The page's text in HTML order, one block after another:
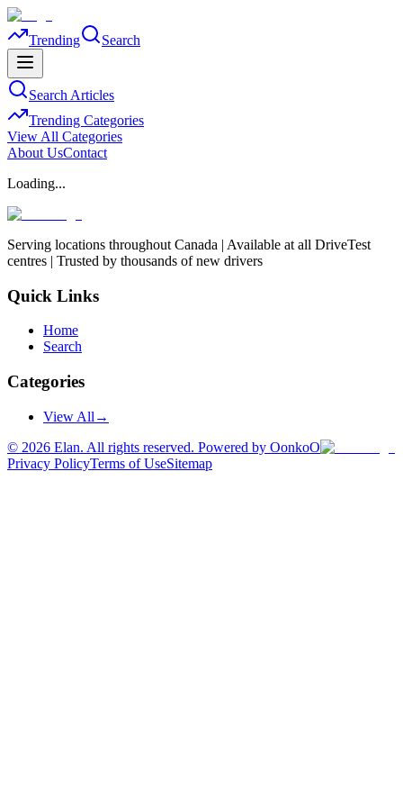
Trending Search
Search Articles
Trending Categories
View All Categories
About UsContact
Loading...
Serving locations throughout Canada | Available at all DriveTest
centres | Trusted by thousands of new drivers
Quick Links
Home
Search
Categories
View All →
© 2026 Elan. All rights reserved. Powered by OonkoO
Privacy PolicyTerms of UseSitemap